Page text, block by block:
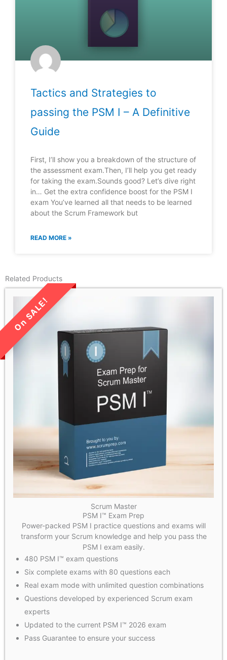
Tactics and Strategies to
passing the PSM I – A Definitive
Guide
First, I’ll show you a breakdown of the structure of
the assessment exam.Then, I’ll help you get ready
for taking the exam.Sounds good? Let’s dive right
in… Get the extra confidence boost for the PSM I
exam You’ve learned all that needs to be learned
about the Scrum Framework but
READ MORE »
Related Products
LIMITED TIME SALE!
Scrum Master
PSM I™ Exam Prep
Power-packed PSM I practice questions and exams will
transform your Scrum knowledge and help you pass the
PSM I exam easily.
480 PSM I™ exam questions
Six complete exams with 80 questions each
Real exam mode with unlimited question combinations
Questions developed by experienced Scrum exam
experts
Updated to the current PSM I™ 2026 exam
Pass Guarantee to ensure your success